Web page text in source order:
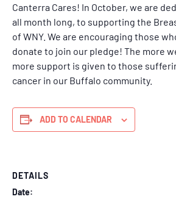
Canterra Cares! In October, we are
all month long, to supporting the
of WNY. We are encouraging those
donate to join our pledge! The more
more support is given to those
cancer in our Buffalo community.
ADD TO CALENDAR
DETAILS
Date: